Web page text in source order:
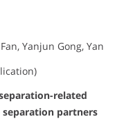
Yanjun Gong, Yan
related
partners